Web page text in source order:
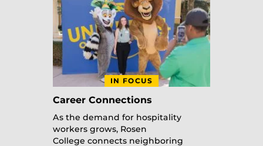
Career Connections
As the demand for hospitality
workers grows, Rosen
College connects neighboring
IN FOCUS